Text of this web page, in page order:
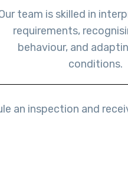
team is skilled in
requirements,
behaviour, and
conditions.
an inspection and